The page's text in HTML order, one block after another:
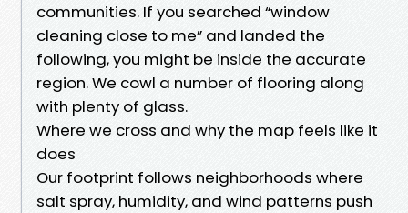
communities. If you searched “window
cleaning close to me” and landed the
following, you might be inside the accurate
region. We cowl a number of flooring along
with plenty of glass.
Where we cross and why the map feels like it
does
Our footprint follows neighborhoods where
salt spray, humidity, and wind patterns push